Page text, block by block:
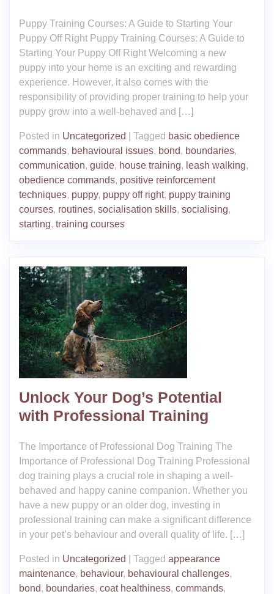
Puppy Training Courses: A Guide to Starting Your
Puppy Off Right Puppy Training Courses: A Guide to
Starting Your Puppy Off Right Welcoming a new
puppy into your home is an exciting and rewarding
experience. However, it also comes with the
responsibility of providing proper training to help your
puppy grow into a well-behaved and […]
Posted in Uncategorized Tagged basic obedience
commands, behavioural issues, bond, boundaries,
communication, guide, house training, leash walking,
obedience commands, positive reinforcement
techniques, puppy, puppy off right, puppy training
courses, routines, socialisation skills, socialising,
starting, training courses
Unlock Your Dog’s Potential
with Professional Training
The Importance of Professional Dog Training The
Importance of Professional Dog Training Professional
dog training plays a crucial role in shaping a well-
behaved and happy canine companion. Whether you
have a new puppy or an older dog, investing in
professional training can make a significant difference
in your pet’s behaviour and overall quality of life. […]
Posted in Uncategorized Tagged appearance
maintenance, behaviour, behavioural challenges,
bond, boundaries, coat healthiness, commands,